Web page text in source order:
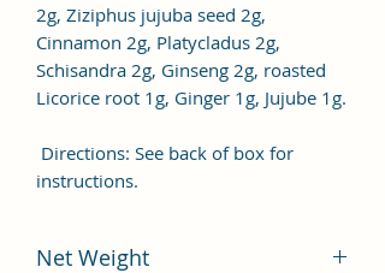
2g, Ziziphus jujuba seed 2g,
Cinnamon 2g, Platycladus 2g,
Schisandra 2g, Ginseng 2g, roasted
Licorice root 1g, Ginger 1g, Jujube 1g.
Directions: See back of box for
instructions.
Net Weight